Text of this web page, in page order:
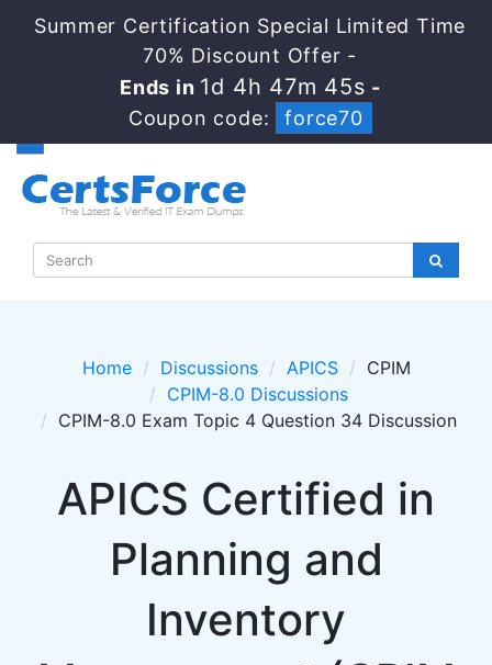
Summer Certification Special Limited Time
70% Discount Offer -
Ends in 1d 4h 47m 44s -
Coupon code:
force70
Home Discussions APICS
CPIM
CPIM-8.0 Discussions
CPIM-8.0 Exam Topic 4 Question 34 Discussion
APICS Certified in
Planning and
Inventory